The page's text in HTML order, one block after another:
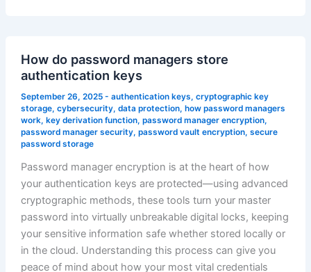
How do password managers store
authentication keys
September 26, 2025 - authentication keys, cryptographic key
storage, cybersecurity, data protection, how password managers
work, key derivation function, password manager encryption,
password manager security, password vault encryption, secure
password storage
Password manager encryption is at the heart of how
your authentication keys are protected—using advanced
cryptographic methods, these tools turn your master
password into virtually unbreakable digital locks, keeping
your sensitive information safe whether stored locally or
in the cloud. Understanding this process can give you
peace of mind about how your most vital credentials